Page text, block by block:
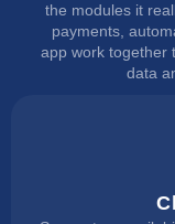
the modules it
payments,
app work together
data